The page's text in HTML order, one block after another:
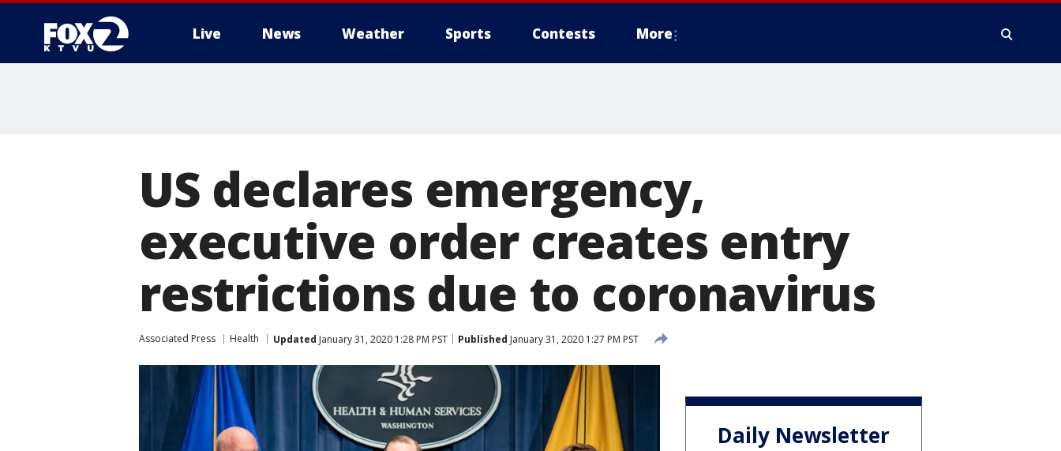
Live News Weather Sports Contests More
US declares emergency,
executive order creates entry
restrictions due to coronavirus
Associated Press Health Updated January 31, 2020 1:28 PM PST Published January 31, 2020 1:27 PM PST
Daily Newsletter